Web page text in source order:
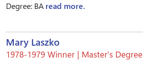
Degree: BA read more.
Mary Laszko
1978-1979 Winner | Master’s Degree